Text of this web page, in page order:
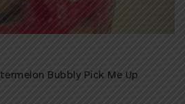
Bubbly Pick Me Up